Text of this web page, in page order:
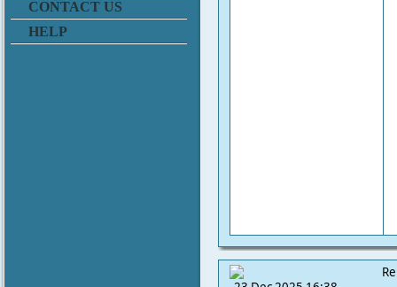
CONTACT US
HELP